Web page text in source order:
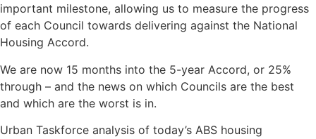
important milestone, allowing us to measure the progress
of each Council towards delivering against the National
Housing Accord.
We are now 15 months into the 5-year Accord, or 25%
through – and the news on which Councils are the best
and which are the worst is in.
Urban Taskforce analysis of today’s ABS housing